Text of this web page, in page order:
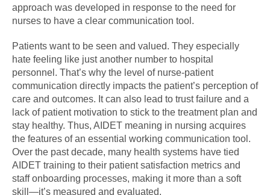
approach was developed in response to the need for
nurses to have a clear communication tool.
Patients want to be seen and valued. They especially
hate feeling like just another number to hospital
personnel. That’s why the level of nurse-patient
communication directly impacts the patient’s perception of
care and outcomes. It can also lead to trust failure and a
lack of patient motivation to stick to the treatment plan and
stay healthy. Thus, AIDET meaning in nursing acquires
the features of an essential working communication tool.
Over the past decade, many health systems have tied
AIDET training to their patient satisfaction metrics and
staff onboarding processes, making it more than a soft
skill—it’s measured and evaluated.